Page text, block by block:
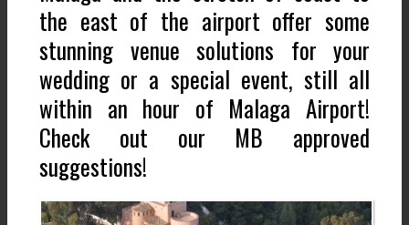
the east of the airport offer some
stunning venue solutions for your
wedding or a special event, still all
within an hour of Malaga Airport!
Check out our MB approved
suggestions!